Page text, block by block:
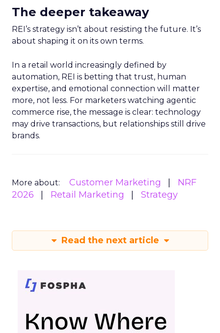
The deeper takeaway
REI’s strategy isn’t about resisting the future. It’s
about shaping it on its own terms.
In a retail world increasingly defined by
automation, REI is betting that trust, human
expertise, and emotional connection will matter
more, not less. For marketers watching agentic
commerce rise, the message is clear: technology
may drive transactions, but relationships still drive
brands.
More about: Customer Marketing
NRF
2026
Retail Marketing Strategy
Read the next article